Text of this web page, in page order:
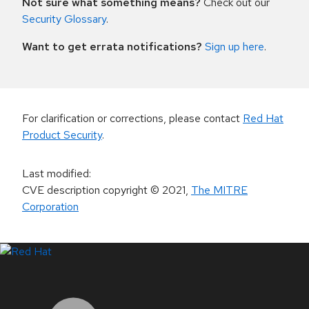
Security Glossary.
Want to get errata notifications? Sign up here.
For clarification or corrections, please contact Red Hat
Product Security.
Last modified:
CVE description copyright© 2021, The MITRE
Corporation